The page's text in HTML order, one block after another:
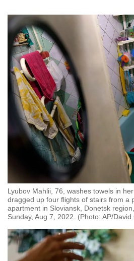
Lyubov Mahlii, 76, washes towels in
dragged up four flights of stairs from a
apartment in Sloviansk, Donetsk
Sunday, Aug 7, 2022. (Photo: AP/David